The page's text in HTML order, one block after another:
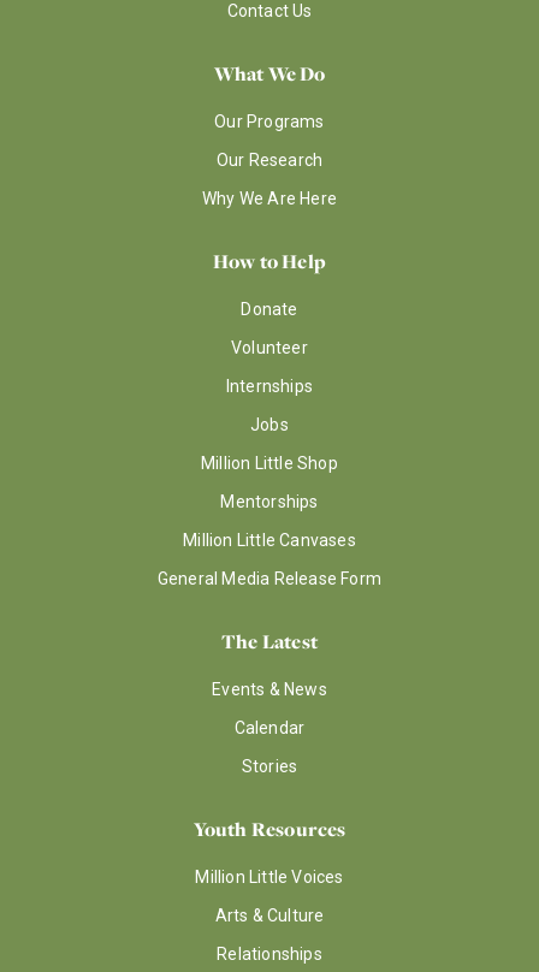
Contact Us
What We Do
Our Programs
Our Research
Why We Are Here
How to Help
Donate
Volunteer
Internships
Jobs
Million Little Shop
Mentorships
Million Little Canvases
General Media Release Form
The Latest
Events & News
Calendar
Stories
Youth Resources
Million Little Voices
Arts & Culture
Relationships